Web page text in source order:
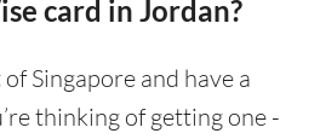
card in Jordan?
Singapore and have a
thinking of getting one -